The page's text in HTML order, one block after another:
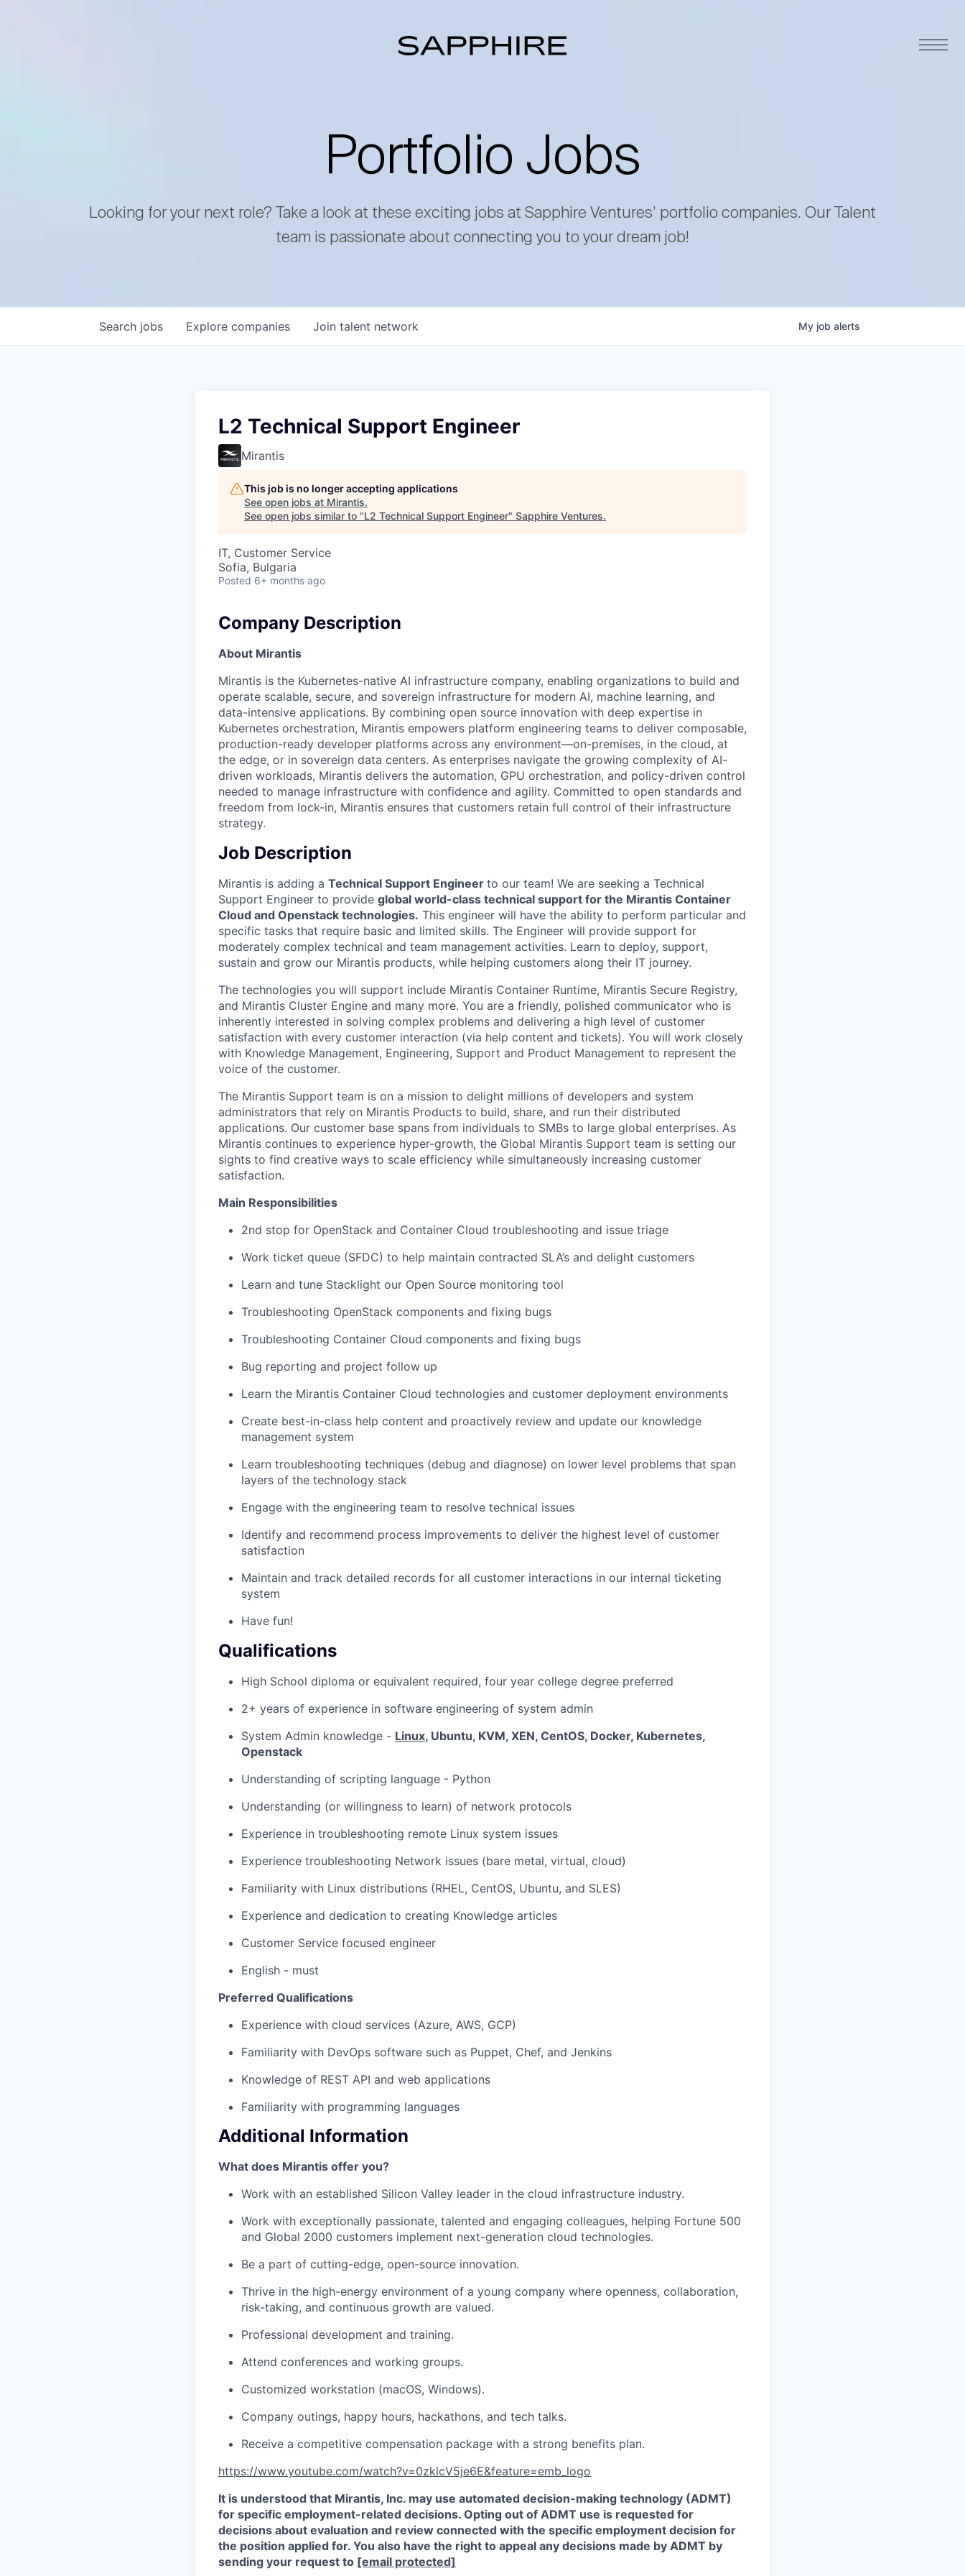
Portfolio Jobs
Looking for your next role? Take a look at these exciting jobs at Sapphire Ventures’ portfolio companies. Our Talent
team is passionate about connecting you to your dream job!
Search jobs Explore companies Join talent network My job alerts
L2 Technical Support Engineer
Mirantis
This job is no longer accepting applications
See open jobs at Mirantis.
See open jobs similar to "L2 Technical Support Engineer" Sapphire Ventures.
IT, Customer Service
Sofia, Bulgaria
Posted 6+ months ago
Company Description
About Mirantis
Mirantis is the Kubernetes-native AI infrastructure company, enabling organizations to build and
operate scalable, secure, and sovereign infrastructure for modern AI, machine learning, and
data-intensive applications. By combining open source innovation with deep expertise in
Kubernetes orchestration, Mirantis empowers platform engineering teams to deliver composable,
production-ready developer platforms across any environment—on-premises, in the cloud, at
the edge, or in sovereign data centers. As enterprises navigate the growing complexity of AI-
driven workloads, Mirantis delivers the automation, GPU orchestration, and policy-driven control
needed to manage infrastructure with confidence and agility. Committed to open standards and
freedom from lock-in, Mirantis ensures that customers retain full control of their infrastructure
strategy.
Job Description
Mirantis is adding a Technical Support Engineer to our team! We are seeking a Technical
Support Engineer to provide global world-class technical support for the Mirantis Container
Cloud and Openstack technologies. This engineer will have the ability to perform particular and
specific tasks that require basic and limited skills. The Engineer will provide support for
moderately complex technical and team management activities. Learn to deploy, support,
sustain and grow our Mirantis products, while helping customers along their IT journey.
The technologies you will support include Mirantis Container Runtime, Mirantis Secure Registry,
and Mirantis Cluster Engine and many more. You are a friendly, polished communicator who is
inherently interested in solving complex problems and delivering a high level of customer
satisfaction with every customer interaction (via help content and tickets). You will work closely
with Knowledge Management, Engineering, Support and Product Management to represent the
voice of the customer.
The Mirantis Support team is on a mission to delight millions of developers and system
administrators that rely on Mirantis Products to build, share, and run their distributed
applications. Our customer base spans from individuals to SMBs to large global enterprises. As
Mirantis continues to experience hyper-growth, the Global Mirantis Support team is setting our
sights to find creative ways to scale efficiency while simultaneously increasing customer
satisfaction.
Main Responsibilities
2nd stop for OpenStack and Container Cloud troubleshooting and issue triage
Work ticket queue (SFDC) to help maintain contracted SLA’s and delight customers
Learn and tune Stacklight our Open Source monitoring tool
Troubleshooting OpenStack components and fixing bugs
Troubleshooting Container Cloud components and fixing bugs
Bug reporting and project follow up
Learn the Mirantis Container Cloud technologies and customer deployment environments
Create best-in-class help content and proactively review and update our knowledge
management system
Learn troubleshooting techniques (debug and diagnose) on lower level problems that span
layers of the technology stack
Engage with the engineering team to resolve technical issues
Identify and recommend process improvements to deliver the highest level of customer
satisfaction
Maintain and track detailed records for all customer interactions in our internal ticketing
system
Have fun!
Qualifications
High School diploma or equivalent required, four year college degree preferred
2+ years of experience in software engineering of system admin
System Admin knowledge - Linux, Ubuntu, KVM, XEN, CentOS, Docker, Kubernetes,
Openstack
Understanding of scripting language - Python
Understanding (or willingness to learn) of network protocols
Experience in troubleshooting remote Linux system issues
Experience troubleshooting Network issues (bare metal, virtual, cloud)
Familiarity with Linux distributions (RHEL, CentOS, Ubuntu, and SLES)
Experience and dedication to creating Knowledge articles
Customer Service focused engineer
English - must
Preferred Qualifications
Experience with cloud services (Azure, AWS, GCP)
Familiarity with DevOps software such as Puppet, Chef, and Jenkins
Knowledge of REST API and web applications
Familiarity with programming languages
Additional Information
What does Mirantis offer you?
Work with an established Silicon Valley leader in the cloud infrastructure industry.
Work with exceptionally passionate, talented and engaging colleagues, helping Fortune 500
and Global 2000 customers implement next-generation cloud technologies.
Be a part of cutting-edge, open-source innovation.
Thrive in the high-energy environment of a young company where openness, collaboration,
risk-taking, and continuous growth are valued.
Professional development and training.
Attend conferences and working groups.
Customized workstation (macOS, Windows).
Company outings, happy hours, hackathons, and tech talks.
Receive a competitive compensation package with a strong benefits plan.
https://www.youtube.com/watch?v=0zklcV5je6E&feature=emb_logo
It is understood that Mirantis, Inc. may use automated decision-making technology (ADMT)
for specific employment-related decisions. Opting out of ADMT use is requested for
decisions about evaluation and review connected with the specific employment decision for
the position applied for. You also have the right to appeal any decisions made by ADMT by
sending your request to [email protected]